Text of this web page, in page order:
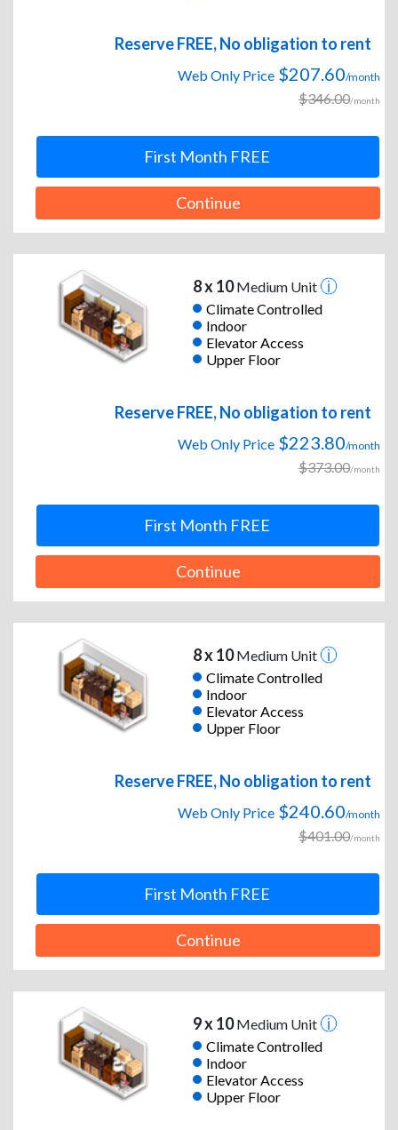
Reserve FREE, No obligation to rent
Web Only Price $207.60/month
$346.00/month
First Month FREE
Continue
8 x 10Medium Unit
Climate Controlled
Indoor
Elevator Access
Upper Floor
Reserve FREE, No obligation to rent
Web Only Price $223.80/month
$373.00/month
First Month FREE
Continue
8 x 10Medium Unit
Climate Controlled
Indoor
Elevator Access
Upper Floor
Reserve FREE, No obligation to rent
Web Only Price $240.60/month
$401.00/month
First Month FREE
Continue
9 x 10Medium Unit
Climate Controlled
Indoor
Elevator Access
Upper Floor